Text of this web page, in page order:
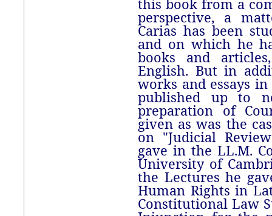
this book from a
perspective, a
Carias has been
and on which he
books and
English. But in
works and essays
published up to
preparation of
given as was the
on "Judicial
gave in the LL.M.
University of
the Lectures he
Human Rights in
Constitutional Law